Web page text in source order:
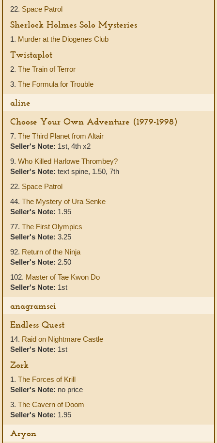
22. Space Patrol
Sherlock Holmes Solo Mysteries
1. Murder at the Diogenes Club
Twistaplot
2. The Train of Terror
3. The Formula for Trouble
aline
Choose Your Own Adventure (1979-1998)
7. The Third Planet from Altair
Seller's Note: 1st, 4th x2
9. Who Killed Harlowe Thrombey?
Seller's Note: text spine, 1.50, 7th
22. Space Patrol
44. The Mystery of Ura Senke
Seller's Note: 1.95
77. The First Olympics
Seller's Note: 3.25
92. Return of the Ninja
Seller's Note: 2.50
102. Master of Tae Kwon Do
Seller's Note: 1st
anagramsci
Endless Quest
14. Raid on Nightmare Castle
Seller's Note: 1st
Zork
1. The Forces of Krill
Seller's Note: no price
3. The Cavern of Doom
Seller's Note: 1.95
Aryon